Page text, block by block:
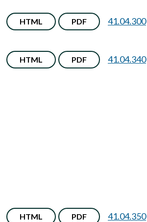
HTML PDF 41.04.300
HTML PDF 41.04.340
HTML PDF 41.04.350